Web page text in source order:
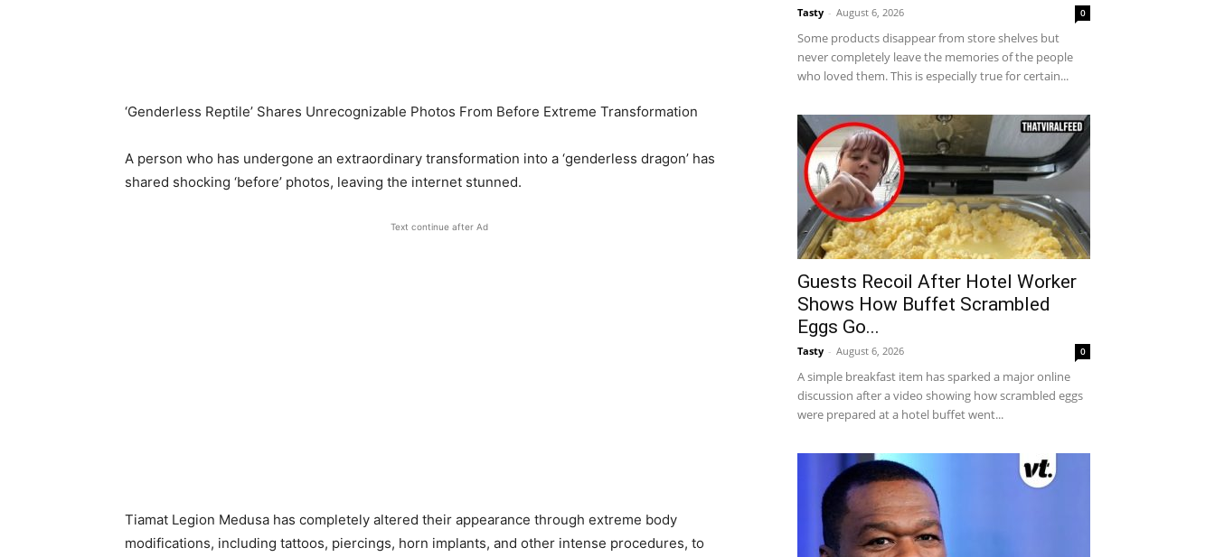
‘Genderless Reptile’ Shares Unrecognizable Photos From Before Extreme Transformation
A person who has undergone an extraordinary transformation into a ‘genderless dragon’ has
shared shocking ‘before’ photos, leaving the internet stunned.
Text continue after Ad
Tiamat Legion Medusa has completely altered their appearance through extreme body
modifications, including tattoos, piercings, horn implants, and other intense procedures, to
Tasty - August 6, 2026 0
Some products disappear from store shelves but
never completely leave the memories of the people
who loved them. This is especially true for certain...
Guests Recoil After Hotel Worker
Shows How Buffet Scrambled
Eggs Go...
Tasty - August 6, 2026 0
A simple breakfast item has sparked a major online
discussion after a video showing how scrambled eggs
were prepared at a hotel buffet went...